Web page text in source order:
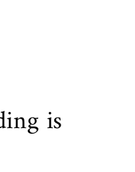
is